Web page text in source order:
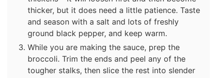
thicker, but it does need a little patience. Taste
and season with a salt and lots of freshly
ground black pepper, and keep warm.
While you are making the sauce, prep the
broccoli. Trim the ends and peel any of the
tougher stalks, then slice the rest into slender